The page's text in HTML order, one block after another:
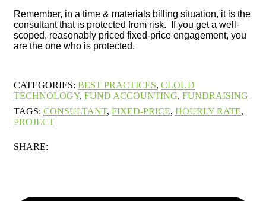
Remember, in a time & materials billing situation, it is the
consultant that is protected from risk. If you get a well-
scoped, reasonably priced fixed-price engagement, you
are the one who is protected.
CATEGORIES: BEST PRACTICES, CLOUD
TECHNOLOGY, FUND ACCOUNTING, FUNDRAISING
TAGS: CONSULTANT, FIXED-PRICE, HOURLY RATE,
PROJECT
SHARE: